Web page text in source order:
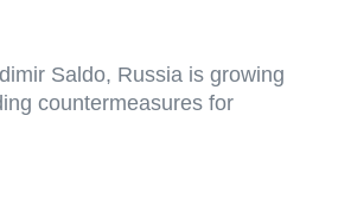
Saldo, Russia is growing
countermeasures for